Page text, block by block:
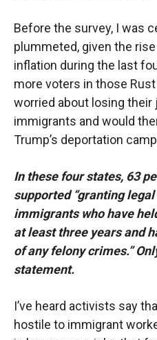
Before the survey, I was
plummeted, given the
inflation during the last
more voters in those
worried about losing their
immigrants and would
Trump’s deportation
In these four states, 63
supported “granting
immigrants who have
at least three years and
of any felony crimes.”
statement.
I’ve heard activists say
hostile to immigrant